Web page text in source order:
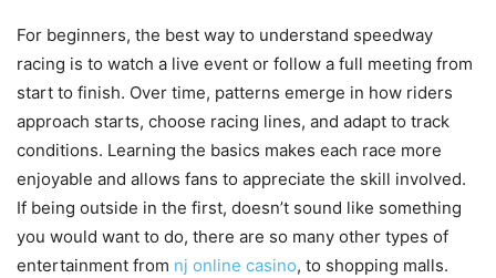
For beginners, the best way to understand speedway
racing is to watch a live event or follow a full meeting from
start to finish. Over time, patterns emerge in how riders
approach starts, choose racing lines, and adapt to track
conditions. Learning the basics makes each race more
enjoyable and allows fans to appreciate the skill involved.
If being outside in the first, doesn’t sound like something
you would want to do, there are so many other types of
entertainment from nj online casino, to shopping malls.